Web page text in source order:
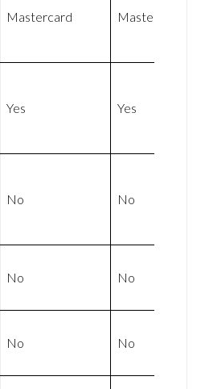
Mastercard Mastercard
Yes Yes
No No
No No
No No